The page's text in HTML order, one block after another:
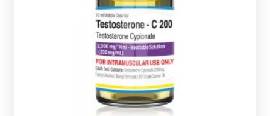
Testosterone Cypionate is nearly identical to
Testosterone Enanthate. Pharmaqo Testosterone C
200 is dosed at 200mg/ml and is presented in a 10ml
vial complete with a scratch-off verification code.